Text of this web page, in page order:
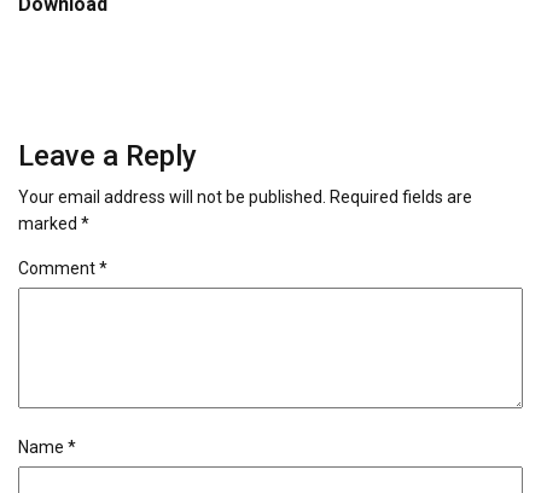
Leave a Reply
Your email address will not be published. Required fields are
marked *
Comment*
Name *